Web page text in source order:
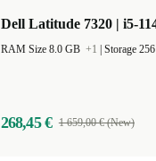
Dell Latitude 7320 | i5-
RAM Size 8.0 GB +1 Storage
268,45 € 1 659,00 € (New)